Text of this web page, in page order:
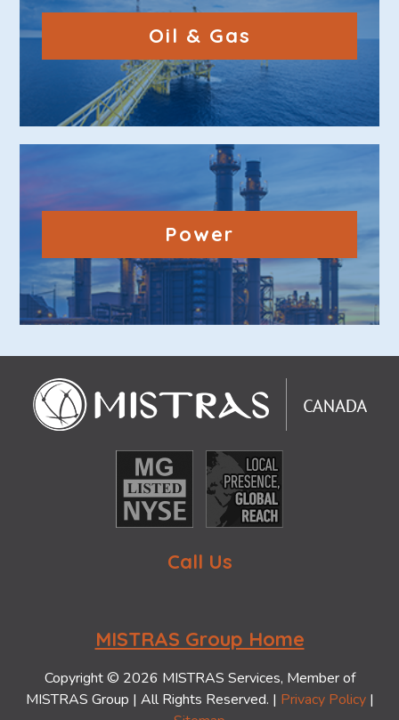
Oil & Gas
Power
Call Us
MISTRAS Group Home
Copyright © 2026 MISTRAS Services, Member of
MISTRAS Group | All Rights Reserved. | Privacy Policy|